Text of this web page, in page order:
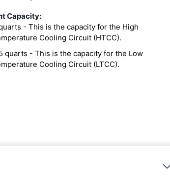
Capacity:
- This is the capacity for the High
Cooling Circuit (HTCC).
quarts - This is the capacity for the Low
Cooling Circuit (LTCC).